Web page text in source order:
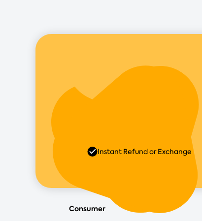
Instant Refund or Exchange
Consumer